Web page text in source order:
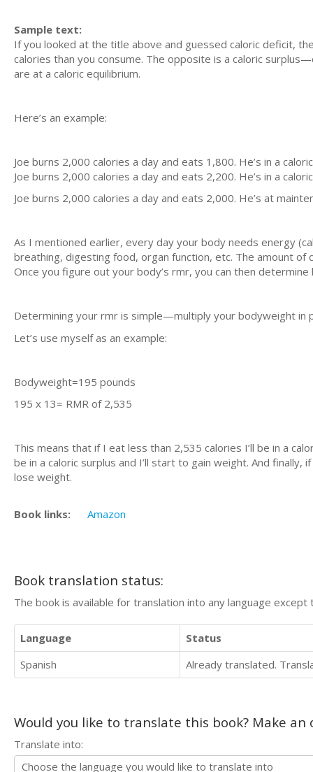
Sample text:
If you looked at the title above and guessed caloric deficit,
calories than you consume. The opposite is a caloric
are at a caloric equilibrium.
Here’s an example:
Joe burns 2,000 calories a day and eats 1,800. He’s in a
Joe burns 2,000 calories a day and eats 2,200. He’s in a
Joe burns 2,000 calories a day and eats 2,000. He’s at
As I mentioned earlier, every day your body needs energy
breathing, digesting food, organ function, etc. The amount
Once you figure out your body’s rmr, you can then
Determining your rmr is simple—multiply your bodyweight in
Let’s use myself as an example:
Bodyweight=195 pounds
195 x 13= RMR of 2,535
This means that if I eat less than 2,535 calories I’ll be in a
be in a caloric surplus and I’ll start to gain weight. And finally,
lose weight.
Book links: Amazon
Book translation status:
The book is available for translation into any language
Language
Status
Spanish
Already translated.
Would you like to translate this book? Make
Translate into: